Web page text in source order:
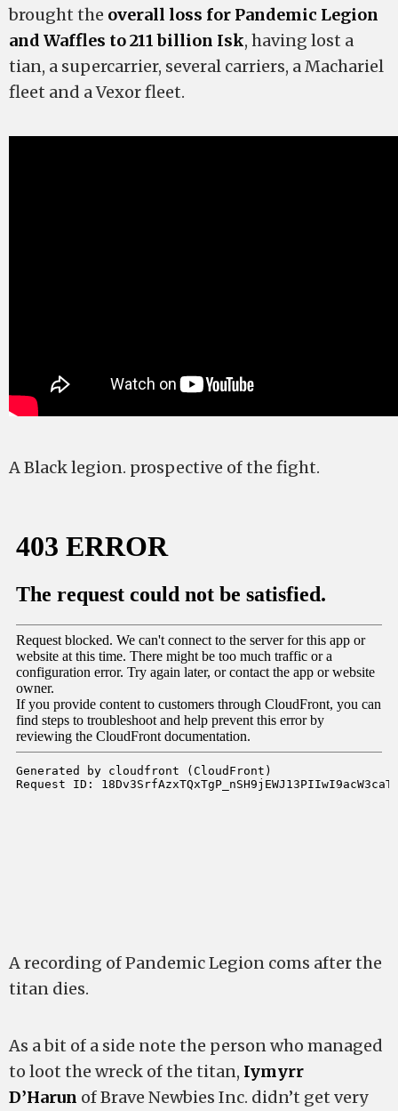
brought the overall loss for Pandemic Legion
and Waffles to 211 billion Isk, having lost a
tian, a supercarrier, several carriers, a Machariel
fleet and a Vexor fleet.
A Black legion. prospective of the fight.
A recording of Pandemic Legion coms after the
titan dies.
As a bit of a side note the person who managed
to loot the wreck of the titan, Iymyrr
D’Harun of Brave Newbies Inc. didn’t get very